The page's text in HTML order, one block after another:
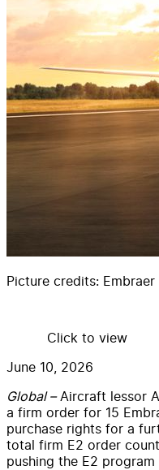
Picture credits: Embraer
Click to view
June 10, 2026
Global –Aircraft lessor
a firm order for 15
purchase rights for a
total firm E2 order
pushing the E2